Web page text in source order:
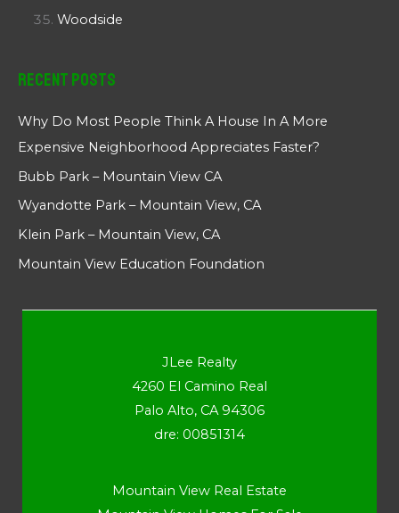
Woodside
Recent Posts
Why Do Most People Think A House In A More
Expensive Neighborhood Appreciates Faster?
Bubb Park – Mountain View CA
Wyandotte Park – Mountain View, CA
Klein Park – Mountain View, CA
Mountain View Education Foundation
JLee Realty
4260 El Camino Real
Palo Alto, CA 94306
dre: 00851314
Mountain View Real Estate